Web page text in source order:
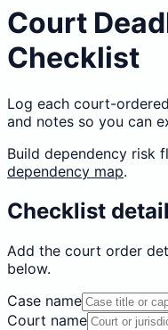
Court
Checklist
Log each court-
and notes so you can
Build dependency risk
dependency map.
Checklist
Add the court order
below.
Case name
Court name